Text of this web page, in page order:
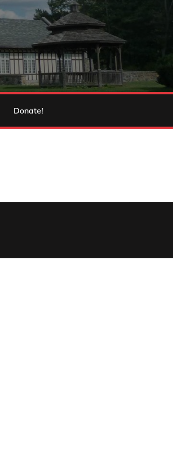
Donate!